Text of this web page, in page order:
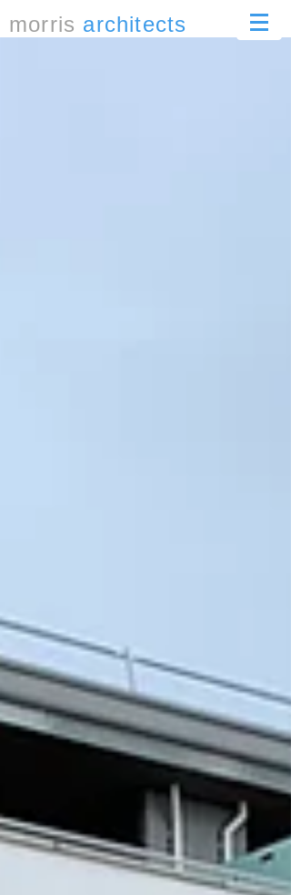
morris architects